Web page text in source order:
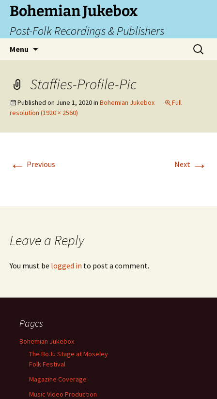
Skip
content
Bohemian Jukebox
Post-Folk Recordings & Publishers
Menu
Search
for:
Staffies-Profile-Pic
Published on June 1, 2020in Bohemian Jukebox
Full
resolution (1920 × 2560)
← Previous Next →
Leave a Reply
You must be logged in to post a comment.
Pages
Bohemian Jukebox
The BoJu Stage at Moseley
Folk Festival
Magazine Coverage
Music Video Production